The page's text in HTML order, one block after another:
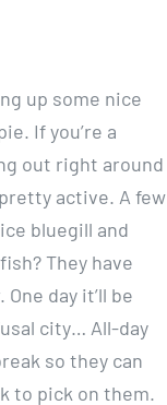
up some nice
If you’re a
out right around
active. A few
bluegill and
They have
day it’ll be
city… All-day
so they can
to pick on them.